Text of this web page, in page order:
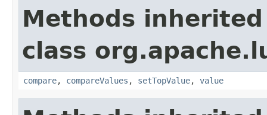
Methods
class
compare, compareValues , setTopValue, value